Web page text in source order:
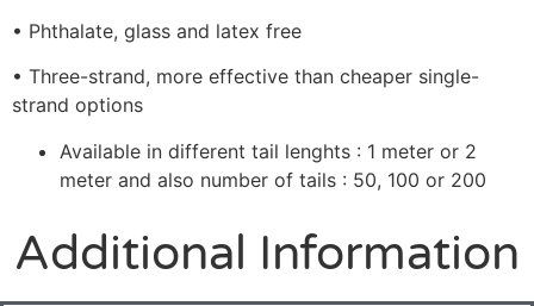
• Phthalate, glass and latex free
• Three-strand, more effective than cheaper single-
strand options
Available in different tail lenghts : 1 meter or 2
meter and also number of tails : 50, 100 or 200
Additional Information